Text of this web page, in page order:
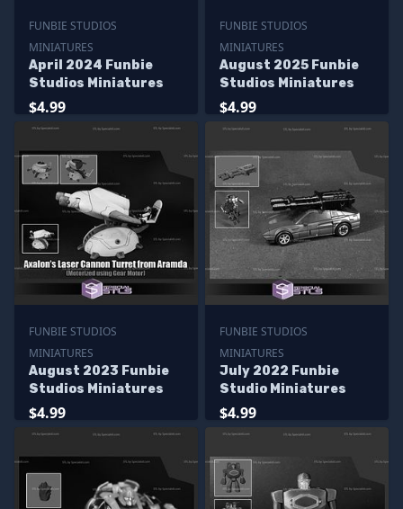
FUNBIE STUDIOS
MINIATURES
April 2024 Funbie
Studios Miniatures
$4.99
FUNBIE STUDIOS
MINIATURES
August 2025 Funbie
Studios Miniatures
$4.99
FUNBIE STUDIOS
MINIATURES
August 2023 Funbie
Studios Miniatures
$4.99
FUNBIE STUDIOS
MINIATURES
July 2022 Funbie
Studio Miniatures
$4.99